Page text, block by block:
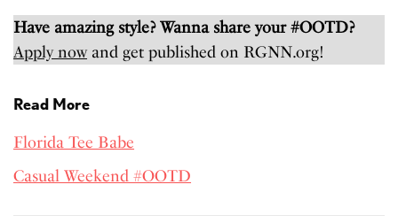
Have amazing style? Wanna share your #OOTD?
Apply nowand get published on RGNN.org!
Read More
Florida Tee Babe
Casual Weekend #OOTD